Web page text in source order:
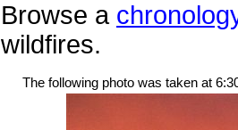
Browse a
wildfires.
The following photo was taken at